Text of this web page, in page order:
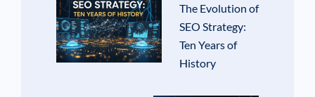
The Evolution of
SEO Strategy:
Ten Years of
History